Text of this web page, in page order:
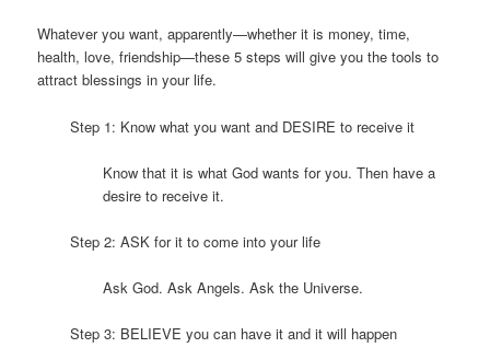
Whatever you want, apparently—whether it is money, time,
health, love, friendship—these 5 steps will give you the tools to
attract blessings in your life.
Step 1: Know what you want and DESIRE to receive it
Know that it is what God wants for you. Then have a
desire to receive it.
Step 2: ASK for it to come into your life
Ask God. Ask Angels. Ask the Universe.
Step 3: BELIEVE you can have it and it will happen